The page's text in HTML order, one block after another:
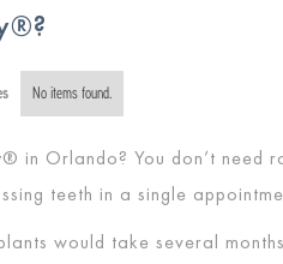
No items found.
in Orlando? You don’t need
teeth in a single
would take several